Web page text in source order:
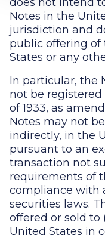
Notes in the
jurisdiction and
public offering of
States or any
In particular, the
not be registered
of 1933, as
Notes may not
indirectly, in the
pursuant to an
transaction not
requirements of
compliance with
securities laws.
offered or sold to
United States in